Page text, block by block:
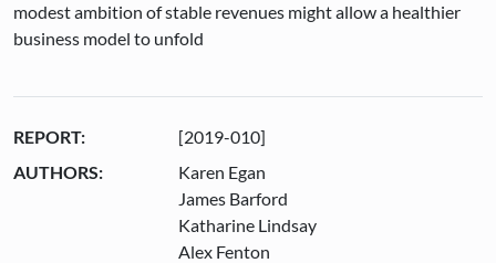
modest ambition of stable revenues might allow a healthier
business model to unfold
REPORT:
[2019-010]
AUTHORS:
Karen Egan
James Barford
Katharine Lindsay
Alex Fenton